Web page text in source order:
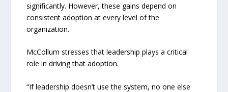
significantly. However, these gains depend on
consistent adoption at every level of the
organization.
McCollum stresses that leadership plays a critical
role in driving that adoption.
“If leadership doesn’t use the system, no one else